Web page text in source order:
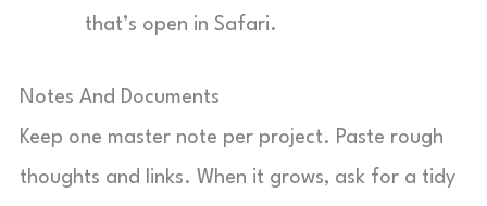
that’s open in Safari.
Notes And Documents
Keep one master note per project. Paste rough
thoughts and links. When it grows, ask for a tidy